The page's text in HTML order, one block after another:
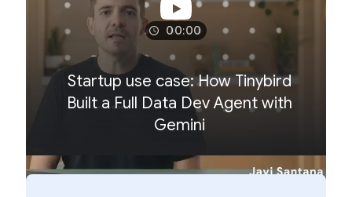
00:00
Startup use case: How Tinybird
Built a Full Data Dev Agent with
Gemini